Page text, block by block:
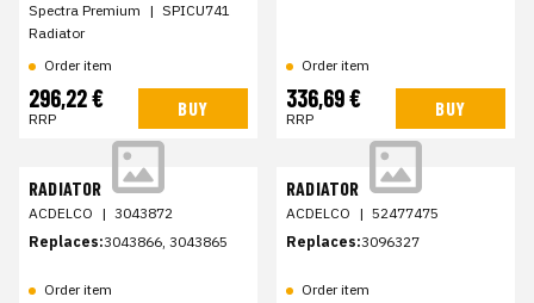
Spectra Premium | SPICU741
Radiator
Order item
296,22 €
RRP BUY
Order item
336,69 €
RRP BUY
RADIATOR
ACDELCO | 3043872
Replaces:3043866, 3043865
Order item
RADIATOR
ACDELCO | 52477475
Replaces:3096327
Order item